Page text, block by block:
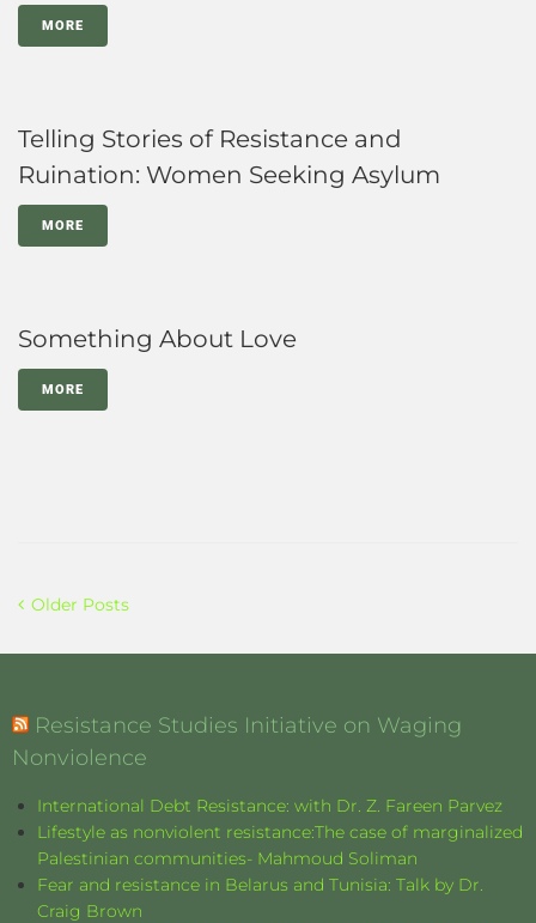
MORE
Telling Stories of Resistance and
Ruination: Women Seeking Asylum
MORE
Something About Love
MORE
Older Posts
Resistance Studies Initiative on Waging
Nonviolence
International Debt Resistance: with Dr. Z. Fareen Parvez
Lifestyle as nonviolent resistance:The case of marginalized
Palestinian communities- Mahmoud Soliman
Fear and resistance in Belarus and Tunisia: Talk by Dr.
Craig Brown